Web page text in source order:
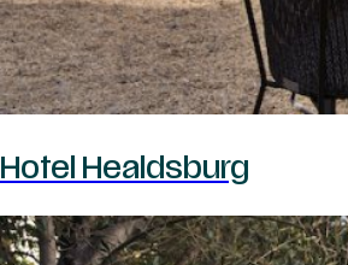
Hotel Healdsburg